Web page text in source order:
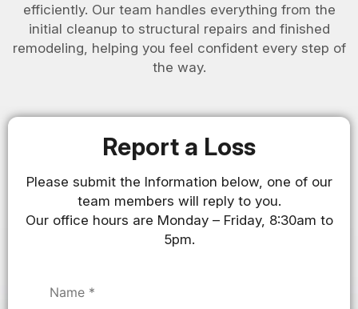
efficiently. Our team handles everything from the
initial cleanup to structural repairs and finished
remodeling, helping you feel confident every step of
the way.
Report a Loss
Please submit the Information below, one of our
team members will reply to you.
Our office hours are Monday – Friday, 8:30am to
5pm.